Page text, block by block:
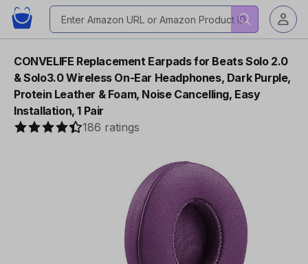
CONVELIFE Replacement Earpads for Beats Solo 2.0
& Solo3.0 Wireless On-Ear Headphones, Dark Purple,
Protein Leather & Foam, Noise Cancelling, Easy
Installation, 1 Pair
186 ratings